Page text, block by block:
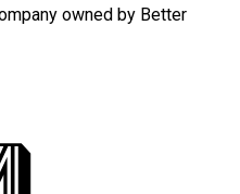
owned by Better